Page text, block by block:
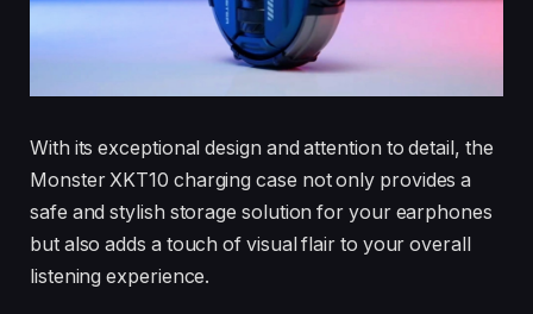
With its exceptional design and attention to detail, the
Monster XKT10 charging case not only provides a
safe and stylish storage solution for your earphones
but also adds a touch of visual flair to your overall
listening experience.